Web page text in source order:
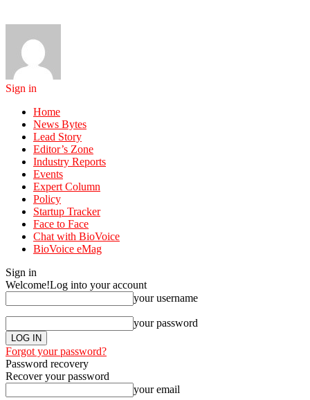
Sign in
Home
News Bytes
Lead Story
Editor’s Zone
Industry Reports
Events
Expert Column
Policy
Startup Tracker
Face to Face
Chat with BioVoice
BioVoice eMag
Sign in
Welcome!Log into your account
your username
your password
Forgot your password?
Password recovery
Recover your password
your email